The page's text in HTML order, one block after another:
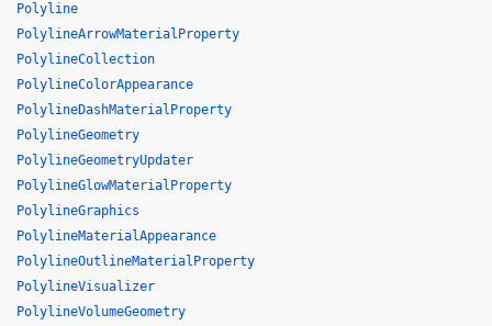
Polyline
PolylineArrowMaterialProperty
PolylineCollection
PolylineColorAppearance
PolylineDashMaterialProperty
PolylineGeometry
PolylineGeometryUpdater
PolylineGlowMaterialProperty
PolylineGraphics
PolylineMaterialAppearance
PolylineOutlineMaterialProperty
PolylineVisualizer
PolylineVolumeGeometry